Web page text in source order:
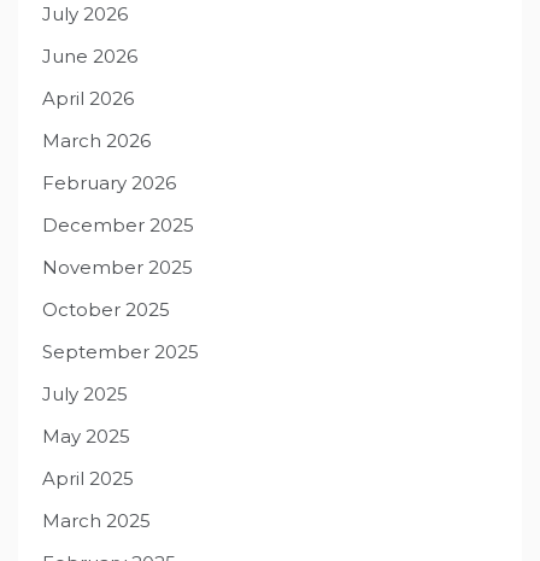
July 2026
June 2026
April 2026
March 2026
February 2026
December 2025
November 2025
October 2025
September 2025
July 2025
May 2025
April 2025
March 2025